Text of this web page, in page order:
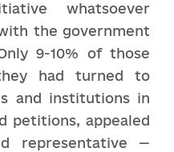
whatsoever
the government
9-10% of those
had turned to
and institutions in
petitions, appealed
representative —